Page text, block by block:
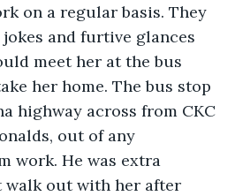
on a regular basis. They
and furtive glances
meet her at the bus
her home. The bus stop
highway across from CKC
out of any
work. He was extra
walk out with her after